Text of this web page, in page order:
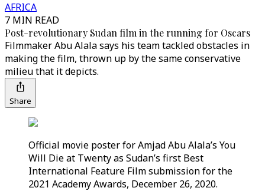
AFRICA
7 MIN READ
Post-revolutionary Sudan film in the running for Oscars
Filmmaker Abu Alala says his team tackled obstacles in
making the film, thrown up by the same conservative
milieu that it depicts.
Share
Official movie poster for Amjad Abu Alala’s You
Will Die at Twenty as Sudan’s first Best
International Feature Film submission for the
2021 Academy Awards, December 26, 2020.